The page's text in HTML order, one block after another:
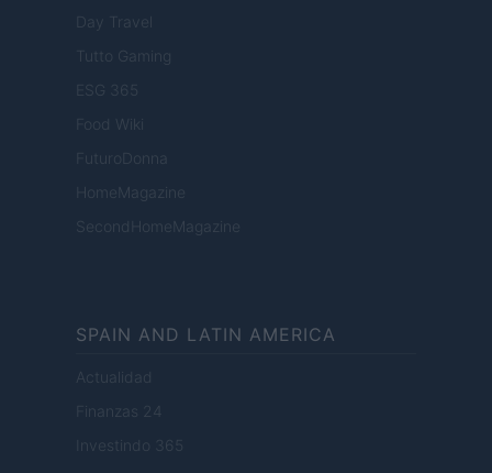
Day Travel
Tutto Gaming
ESG 365
Food Wiki
FuturoDonna
HomeMagazine
SecondHomeMagazine
SPAIN AND LATIN AMERICA
Actualidad
Finanzas 24
Investindo 365